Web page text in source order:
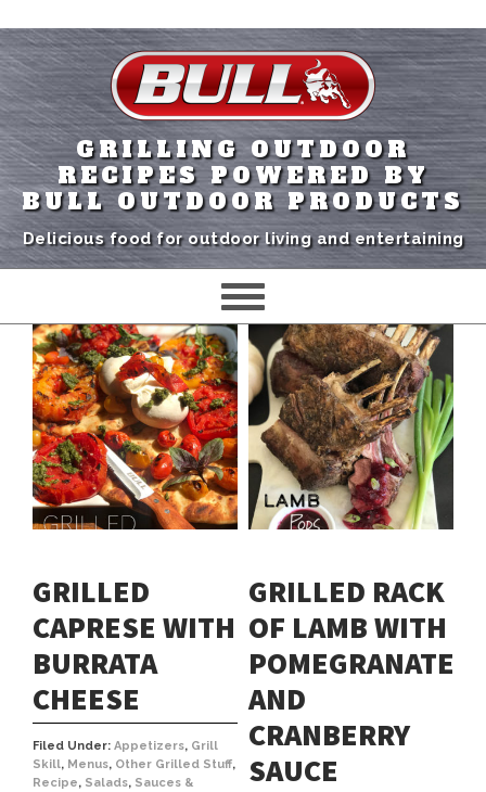
GRILLING OUTDOOR
RECIPES POWERED BY
BULL OUTDOOR PRODUCTS
Delicious food for outdoor living and entertaining
GRILLED
CAPRESE WITH
BURRATA
CHEESE
Filed Under: Appetizers, Grill
Skill, Menus, Other Grilled Stuff,
Recipe, Salads, Sauces &
GRILLED RACK
OF LAMB WITH
POMEGRANATE
AND
CRANBERRY
SAUCE